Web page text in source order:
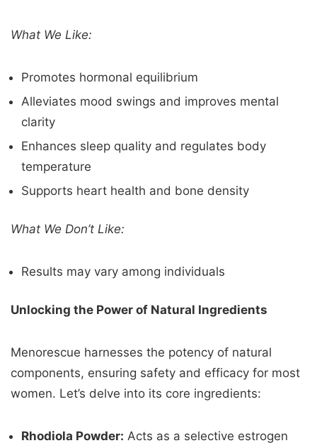
What We Like:
Promotes hormonal equilibrium
Alleviates mood swings and improves mental
clarity
Enhances sleep quality and regulates body
temperature
Supports heart health and bone density
What We Don’t Like:
Results may vary among individuals
Unlocking the Power of Natural Ingredients
Menorescue harnesses the potency of natural
components, ensuring safety and efficacy for most
women. Let’s delve into its core ingredients:
Rhodiola Powder: Acts as a selective estrogen